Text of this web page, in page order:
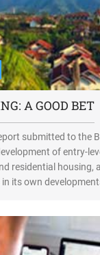
A GOOD BET
submitted to the
of entry-
residential housing,
its own